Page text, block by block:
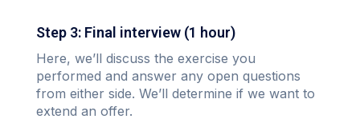
Step 3: Final interview (1 hour)
Here, we’ll discuss the exercise you
performed and answer any open questions
from either side. We’ll determine if we want to
extend an offer.